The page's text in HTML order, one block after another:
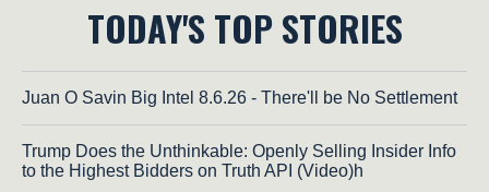
TODAY'S TOP STORIES
Juan O Savin Big Intel 8.6.26 - There'll be No Settlement
Trump Does the Unthinkable: Openly Selling Insider Info
to the Highest Bidders on Truth API (Video)h